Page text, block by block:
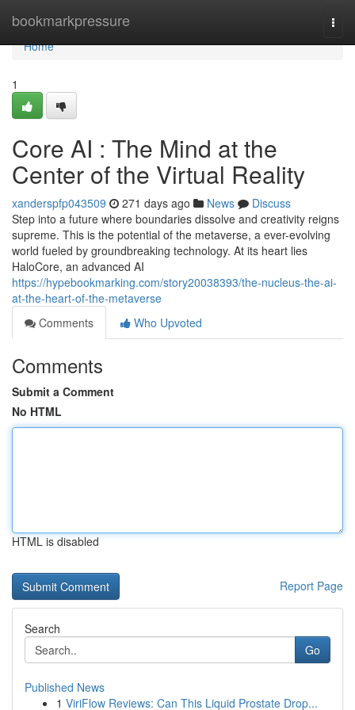
bookmarkpressure
Home
Home
1
Core AI : The Mind at the
Center of the Virtual Reality
xanderspfp043509 271 days ago News
Discuss
Step into a future where boundaries dissolve and creativity reigns
supreme. This is the potential of the metaverse, a ever-evolving
world fueled by groundbreaking technology. At its heart lies
HaloCore, an advanced AI
https://hypebookmarking.com/story20038393/the-nucleus-the-ai-
at-the-heart-of-the-metaverse
Comments
Who Upvoted
Comments
Submit a Comment
No HTML
HTML is disabled
Report Page
Search
Go
Published News
1 ViriFlow Reviews: Can This Liquid Prostate Drop...